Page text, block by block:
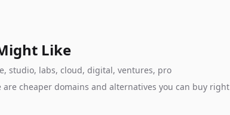
Like
studio, labs, cloud, digital, ventures, pro
cheaper domains and alternatives you can buy